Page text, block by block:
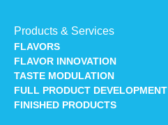
Products & Services
FLAVORS
FLAVOR INNOVATION
TASTE MODULATION
FULL PRODUCT DEVELOPMENT
FINISHED PRODUCTS